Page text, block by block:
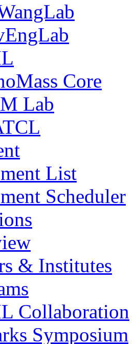
Core
Lab
List
Scheduler
& Institutes
Collaboration
Symposium